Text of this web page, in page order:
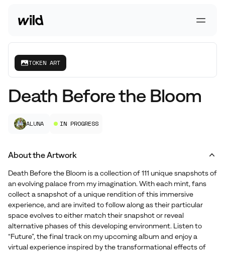
Go To Homepage Open
TOKEN ART
Death Before the Bloom
ALUNA IN PROGRESS
About the Artwork
Death Before the Bloom is a collection of 111 unique snapshots of
an evolving palace from my imagination. With each mint, fans
collect a snapshot of a unique rendition of this immersive
experience, and are invited to follow along as their particular
space evolves to either match their snapshot or reveal
alternative phases of this developing environment. Listen to
“Future”, the final track on my upcoming album and enjoy a
virtual experience inspired by the transformational effects of